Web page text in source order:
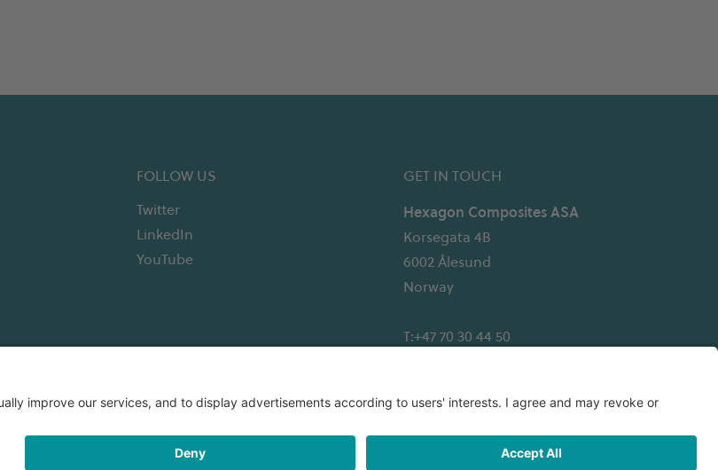
FOLLOW US
Twitter
LinkedIn
YouTube
GET IN TOUCH
Hexagon Composites ASA
Korsegata 4B
6002 Ålesund
Norway
T:+47 70 30 44 50